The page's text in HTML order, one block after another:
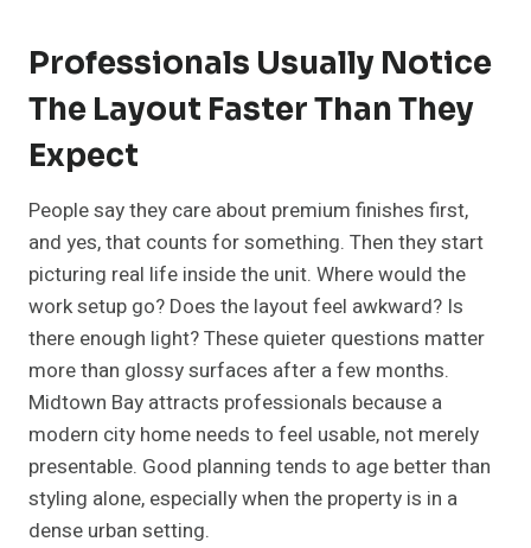
Professionals Usually Notice
The Layout Faster Than They
Expect
People say they care about premium finishes first,
and yes, that counts for something. Then they start
picturing real life inside the unit. Where would the
work setup go? Does the layout feel awkward? Is
there enough light? These quieter questions matter
more than glossy surfaces after a few months.
Midtown Bay attracts professionals because a
modern city home needs to feel usable, not merely
presentable. Good planning tends to age better than
styling alone, especially when the property is in a
dense urban setting.